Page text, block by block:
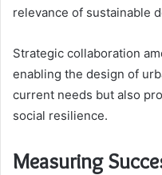
relevance of sustainable
Strategic collaboration
enabling the design of
current needs but also
social resilience.
Measuring